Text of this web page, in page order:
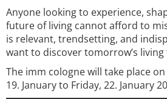
Anyone looking to experience,
future of living cannot afford to
is relevant, trendsetting, and
want to discover tomorrow’s living
The imm cologne will take place
19. January to Friday, 22. January